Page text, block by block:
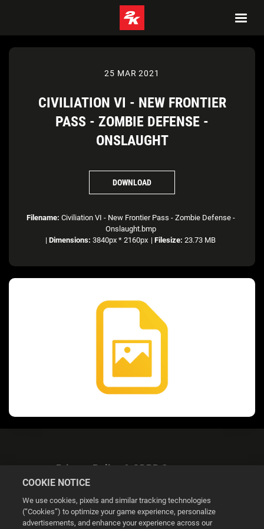
25 MAR 2021
CIVILIATION VI - NEW FRONTIER
PASS - ZOMBIE DEFENSE -
ONSLAUGHT
DOWNLOAD
Filename: Civiliation VI - New Frontier Pass - Zombie Defense -
Onslaught.bmp
| Dimensions: 3840px * 2160px | Filesize: 23.73 MB
Privacy Policy & GDPR Statement
COOKIE NOTICE
We use cookies, pixels and similar tracking technologies
(“Cookies”) to optimize your game experience, personalize
advertisements, and enhance your experience across our